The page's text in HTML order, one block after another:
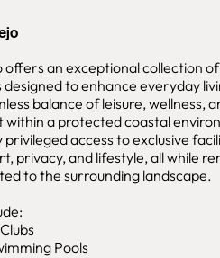
offers an exceptional collection
to enhance everyday
balance of leisure, wellness,
within a protected coastal
privileged access to exclusive
privacy, and lifestyle, all while
to the surrounding landscape.
Pools